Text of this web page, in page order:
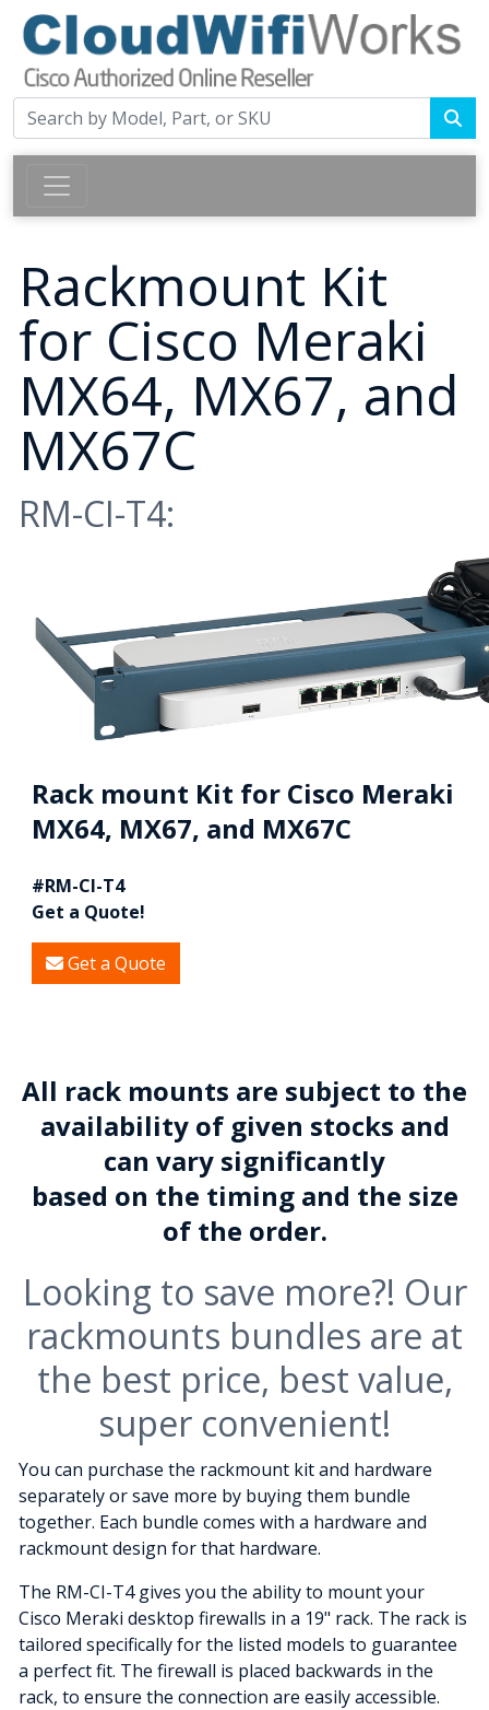
Rackmount Kit
for Cisco Meraki
MX64, MX67, and
MX67C
RM-CI-T4:
Rack mount Kit for Cisco Meraki
MX64, MX67, and MX67C
#RM-CI-T4
Get a Quote!
Get a Quote
All rack mounts are subject to the
availability of given stocks and
can vary significantly
based on the timing and the size
of the order.
Looking to save more?! Our
rackmounts bundles are at
the best price, best value,
super convenient!
You can purchase the rackmount kit and hardware
separately or save more by buying them bundle
together. Each bundle comes with a hardware and
rackmount design for that hardware.
The RM-CI-T4 gives you the ability to mount your
Cisco Meraki desktop firewalls in a 19" rack. The rack is
tailored specifically for the listed models to guarantee
a perfect fit. The firewall is placed backwards in the
rack, to ensure the connection are easily accessible.